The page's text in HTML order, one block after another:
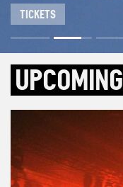
TICKETS
UPCOMING